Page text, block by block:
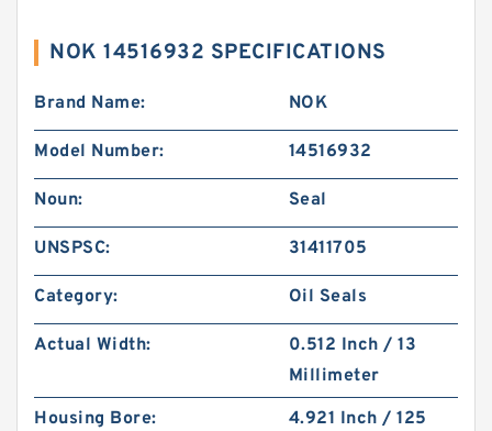
NOK 14516932 SPECIFICATIONS
Brand Name: NOK
Model Number: 14516932
Noun: Seal
UNSPSC: 31411705
Category: Oil Seals
Actual Width:
0.512 Inch / 13
Millimeter
Housing Bore:
4.921 Inch / 125